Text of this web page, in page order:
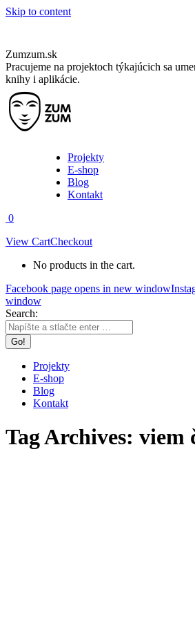
Skip to content
Zumzum.sk
Pracujeme na projektoch týkajúcich sa
knihy i aplikácie.
Projekty
E-shop
Blog
Kontakt
0
View CartCheckout
No products in the cart.
Facebook page opens in new window
window
Search:
Projekty
E-shop
Blog
Kontakt
Tag Archives: viem